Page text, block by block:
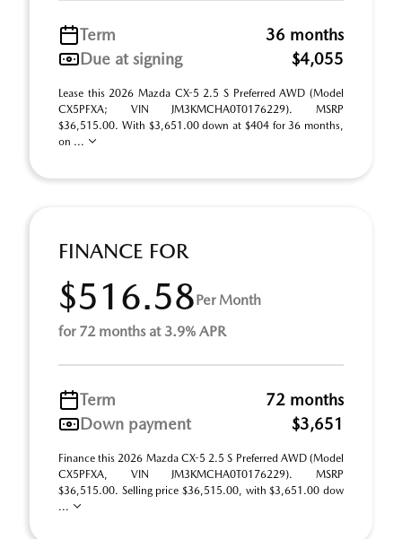
Term
36 months
Due at signing
$4,055
Lease this 2026 Mazda CX-5 2.5 S Preferred AWD (Model
CX5PFXA; VIN JM3KMCHA0T0176229). MSRP
$36,515.00. With $3,651.00 down at $404 for 36 months,
on ...
FINANCE FOR
$516.58Per Month
for 72 months at 3.9% APR
Term
72 months
Down payment
$3,651
Finance this 2026 Mazda CX-5 2.5 S Preferred AWD (Model
CX5PFXA, VIN JM3KMCHA0T0176229). MSRP
$36,515.00. Selling price $36,515.00, with $3,651.00 dow
...